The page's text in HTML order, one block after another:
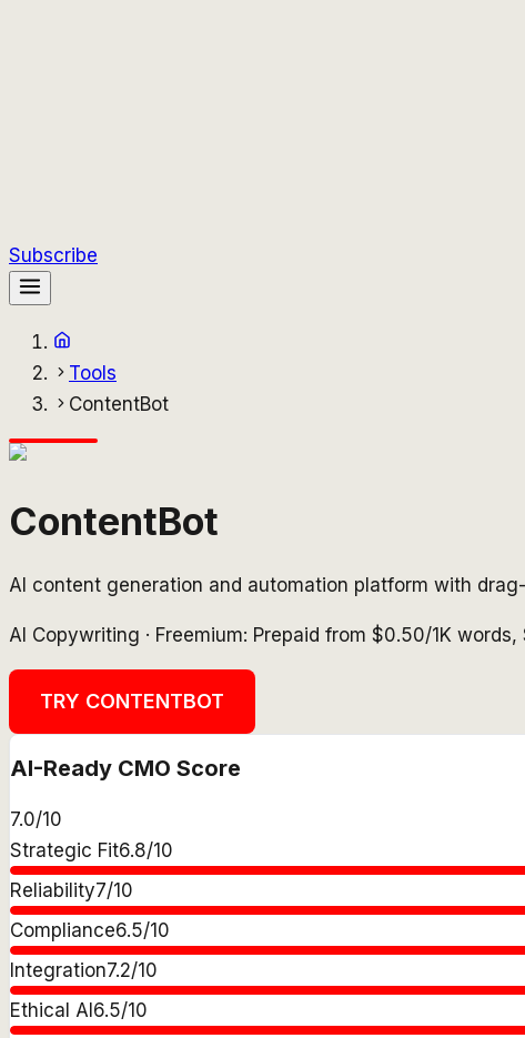
Subscribe
Tools
ContentBot
ContentBot
AI content generation and automation platform with
AI Copywriting · Freemium: Prepaid from $0.50/1K
TRY CONTENTBOT
AI-Ready CMO Score
7.0/10
Strategic Fit6.8/10
Reliability7/10
Compliance6.5/10
Integration7.2/10
Ethical AI 6.5/10